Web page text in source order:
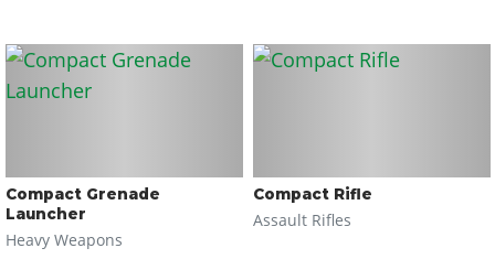
Compact Grenade
Launcher
Heavy Weapons
Compact Rifle
Assault Rifles